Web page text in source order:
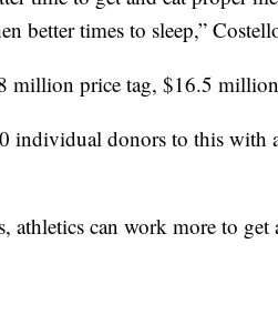
better times to sleep,”
million price tag, $16.5 million
individual donors to this with
can work more to get